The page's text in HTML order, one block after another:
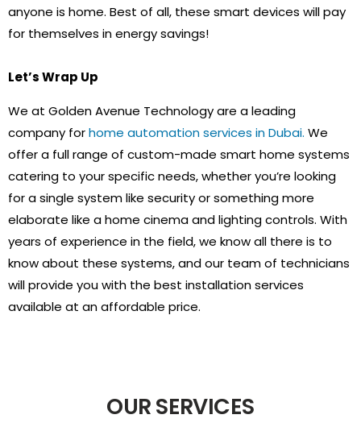
anyone is home. Best of all, these smart devices will pay
for themselves in energy savings!
Let’s Wrap Up
We at Golden Avenue Technology are a leading
company forhome automation services in Dubai. We
offer a full range of custom-made smart home systems
catering to your specific needs, whether you’re looking
for a single system like security or something more
elaborate like a home cinema and lighting controls. With
years of experience in the field, we know all there is to
know about these systems, and our team of technicians
will provide you with the best installation services
available at an affordable price.
OUR SERVICES